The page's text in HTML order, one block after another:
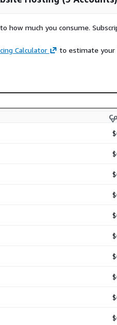
zones
how much you consume.
Calculator to estimate your